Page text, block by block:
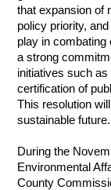
that expansion of
policy priority,
play in combating
a strong
initiatives such
certification of
This resolution
sustainable future.
During the
Environmental
County